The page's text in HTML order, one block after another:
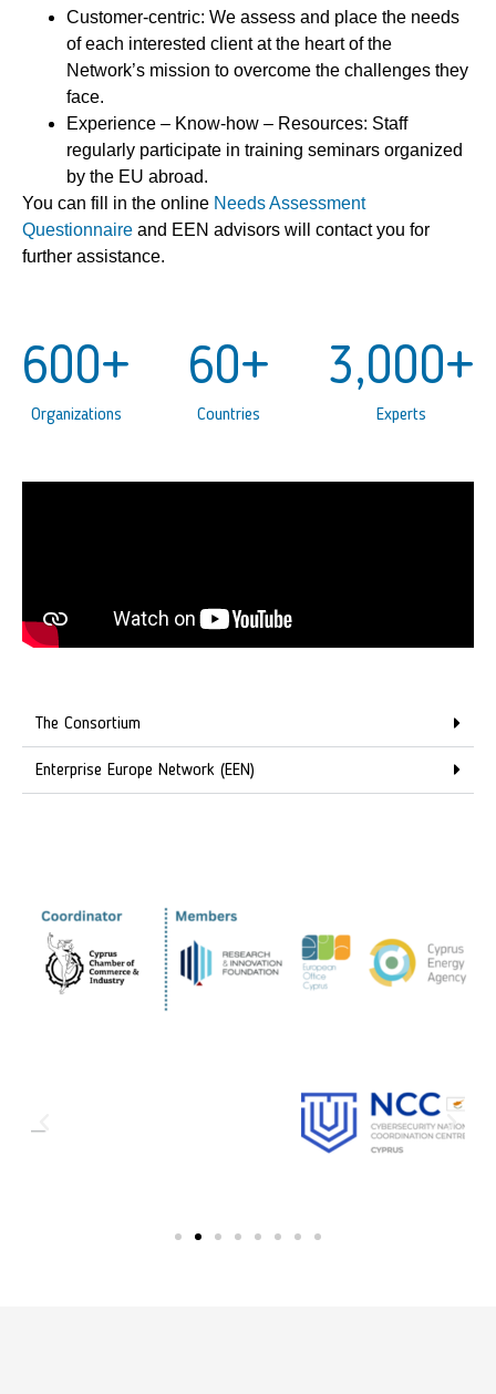
Customer-centric: We assess and place the needs
of each interested client at the heart of the
Network’s mission to overcome the challenges they
face.
Experience – Know-how – Resources: Staff
regularly participate in training seminars organized
by the EU abroad.
You can fill in the online Needs Assessment
Questionnaire and EEN advisors will contact you for
further assistance.
Organizations
600+
Countries
60+
Experts
3,000+
The Consortium
Enterprise Europe Network (EEN)